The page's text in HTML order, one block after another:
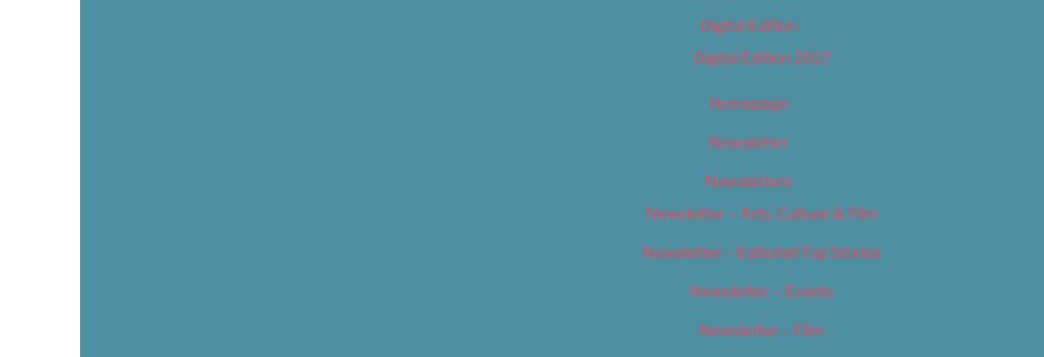
Digital Edition
Digital Edition 2017
Homepage
Newsletter
Newsletters
Newsletter – Arts, Culture & Film
Newsletter – Editorial/Top Stories
Newsletter – Events
Newsletter – Film